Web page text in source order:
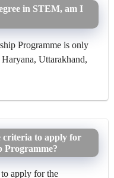
in STEM, am I
Programme is only
Uttarakhand,
criteria to apply for
Programme?
apply for the